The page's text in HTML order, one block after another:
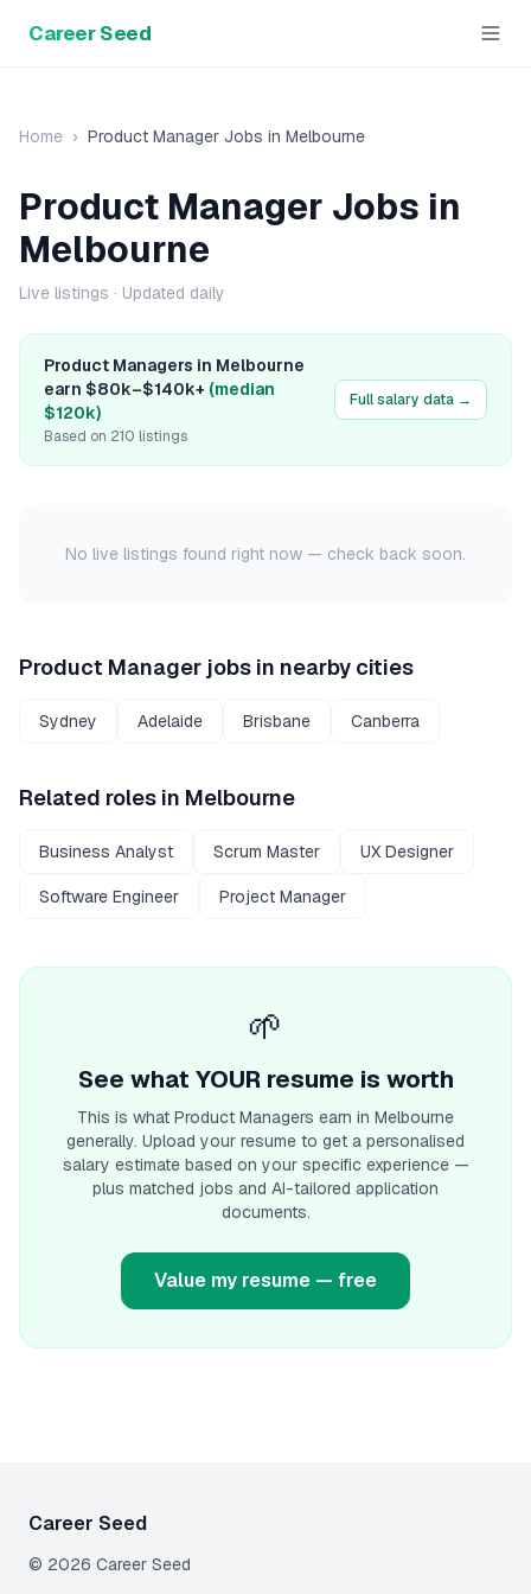
Career Seed
Home › Product Manager Jobs in Melbourne
Product Manager Jobs in
Melbourne
Live listings · Updated daily
Product Managers in Melbourne
earn $80k–$140k+ (median
$120k)
Based on 210 listings
Full salary data →
No live listings found right now — check back soon.
Product Manager jobs in nearby cities
Sydney Adelaide Brisbane Canberra
Related roles in Melbourne
Business Analyst Scrum Master UX Designer
Software Engineer Project Manager
🌱
See what YOUR resume is worth
This is what Product Managers earn in Melbourne
generally. Upload your resume to get a personalised
salary estimate based on your specific experience —
plus matched jobs and AI-tailored application
documents.
Value my resume — free
Career Seed
© 2026 Career Seed